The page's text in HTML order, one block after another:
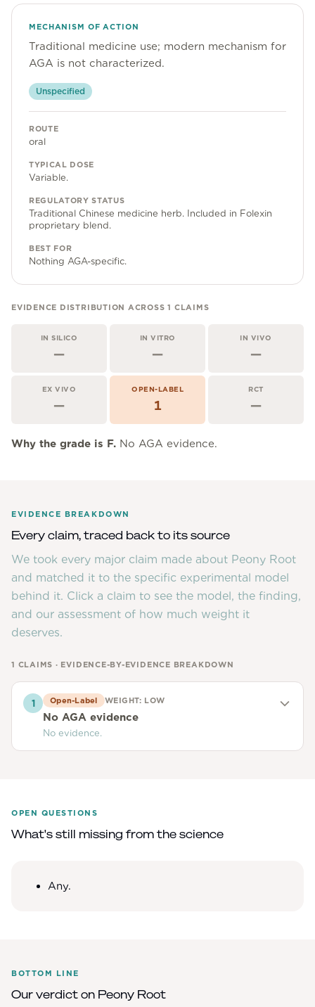
Rewards
Explore
Research
Papers
All Blogs
About Us
Community Forum
Contact
FAQ
MECHANISM OF ACTION
Traditional medicine use; modern mechanism for
AGA is not characterized.
Unspecified
ROUTE
oral
TYPICAL DOSE
Variable.
REGULATORY STATUS
Traditional Chinese medicine herb. Included in Folexin
proprietary blend.
BEST FOR
Nothing AGA-specific.
EVIDENCE DISTRIBUTION ACROSS1 CLAIMS
IN SILICO
—
IN VITRO
—
IN VIVO
—
EX VIVO
—
OPEN-LABEL
1
RCT
—
Why the grade is F. No AGA evidence.
EVIDENCE BREAKDOWN
Every claim, traced back to its source
We took every major claim made about Peony Root
and matched it to the specific experimental model
behind it. Click a claim to see the model, the finding,
and our assessment of how much weight it
deserves.
1 CLAIMS · EVIDENCE-BY-EVIDENCE BREAKDOWN
1 Open-Label WEIGHT: LOW
No AGA evidence
No evidence.
OPEN QUESTIONS
What's still missing from the science
Any.
BOTTOM LINE
Our verdict on Peony Root